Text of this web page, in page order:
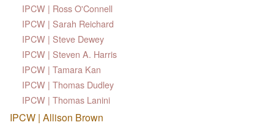
IPCW | Ross O'Connell
IPCW | Sarah Reichard
IPCW | Steve Dewey
IPCW | Steven A. Harris
IPCW | Tamara Kan
IPCW | Thomas Dudley
IPCW | Thomas Lanini
IPCW | Allison Brown